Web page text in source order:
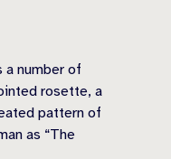
a number of
rosette, a
pattern of
as “The